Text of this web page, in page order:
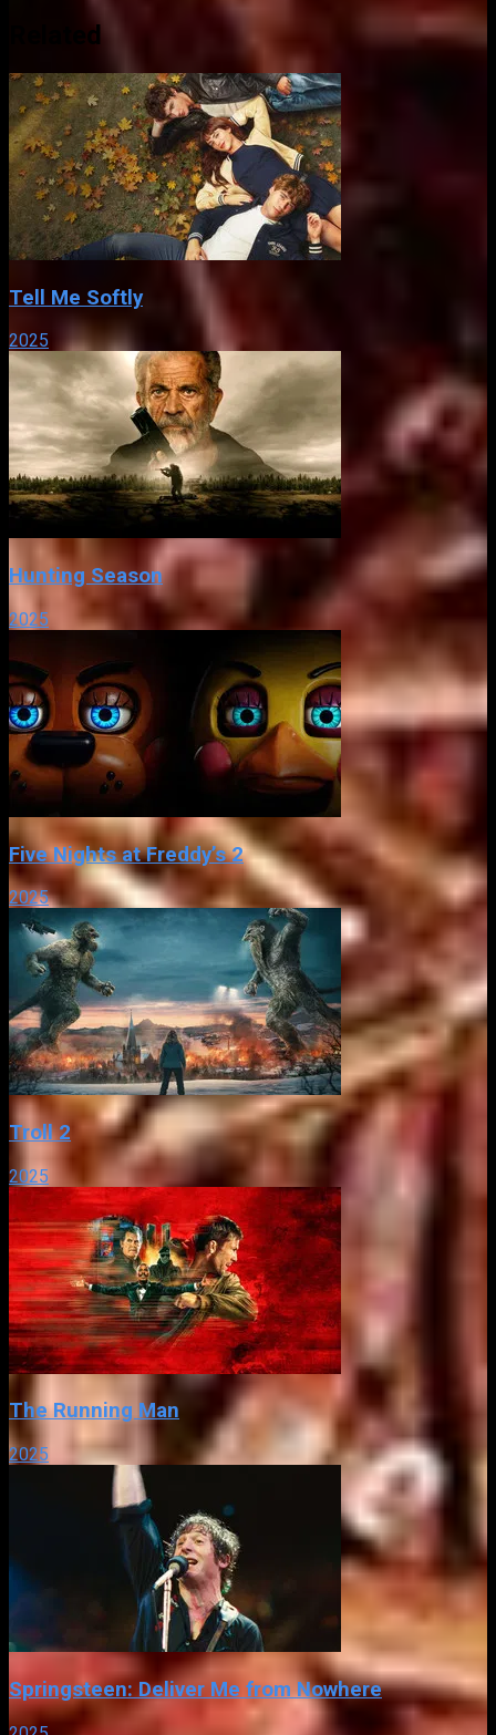
Related
Tell Me Softly
2025
Hunting Season
2025
Five Nights at Freddy’s 2
2025
Troll 2
2025
The Running Man
2025
Springsteen: Deliver Me from Nowhere